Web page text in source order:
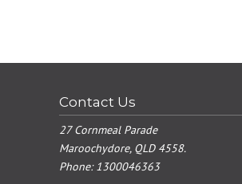
Contact Us
27 Cornmeal Parade
Maroochydore, QLD 4558.
Phone:1300046363